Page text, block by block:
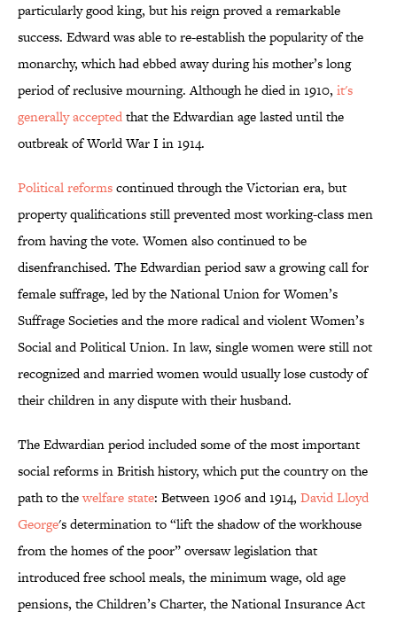
particularly good king, but his reign proved a remarkable
success. Edward was able to re-establish the popularity of the
monarchy, which had ebbed away during his mother’s long
period of reclusive mourning. Although he died in 1910, it's
generally acceptedthat the Edwardian age lasted until the
outbreak of World War I in 1914.
Political reformscontinued through the Victorian era, but
property qualifications still prevented most working-class men
from having the vote. Women also continued to be
disenfranchised. The Edwardian period saw a growing call for
female suffrage, led by the National Union for Women’s
Suffrage Societies and the more radical and violent Women’s
Social and Political Union. In law, single women were still not
recognized and married women would usually lose custody of
their children in any dispute with their husband.
The Edwardian period included some of the most important
social reforms in British history, which put the country on the
path to thewelfare state: Between 1906 and 1914, David Lloyd
George's determination to “lift the shadow of the workhouse
from the homes of the poor” oversaw legislation that
introduced free school meals, the minimum wage, old age
pensions, the Children’s Charter, the National Insurance Act